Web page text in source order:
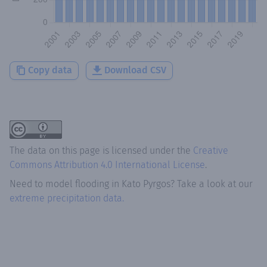
Copy data Download CSV
The data on this page is licensed under the Creative
Commons Attribution 4.0 International License.
Need to model flooding in Kato Pyrgos? Take a look at our
extreme precipitation data.